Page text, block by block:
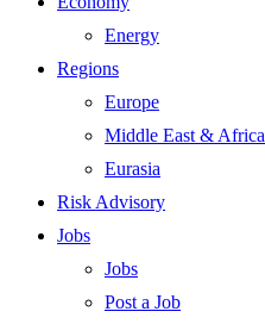
Energy
Regions
Europe
Middle East & Africa
Eurasia
Risk Advisory
Jobs
Jobs
Post a Job